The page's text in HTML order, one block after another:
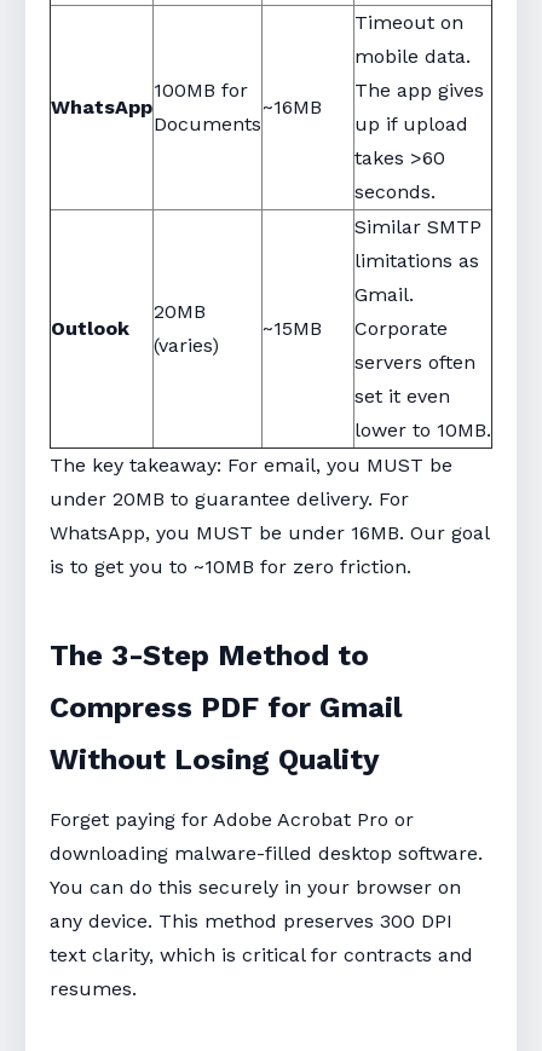
WhatsApp
100MB for
Documents
~16MB
Timeout on
mobile data.
The app gives
up if upload
takes >60
seconds.
Outlook
20MB
(varies)
~15MB
Similar SMTP
limitations as
Gmail.
Corporate
servers often
set it even
lower to 10MB.
The key takeaway: For email, you MUST be
under 20MB to guarantee delivery. For
WhatsApp, you MUST be under 16MB. Our goal
is to get you to ~10MB for zero friction.
The 3-Step Method to
Compress PDF for Gmail
Without Losing Quality
Forget paying for Adobe Acrobat Pro or
downloading malware-filled desktop software.
You can do this securely in your browser on
any device. This method preserves 300 DPI
text clarity, which is critical for contracts and
resumes.